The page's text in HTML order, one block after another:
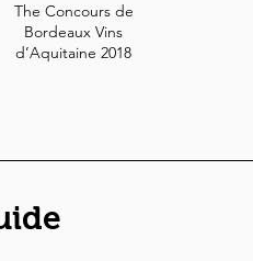
The Concours de
Bordeaux Vins
d’Aquitaine 2018